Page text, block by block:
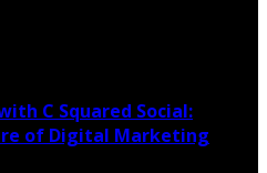
C Squared Social:
of Digital Marketing